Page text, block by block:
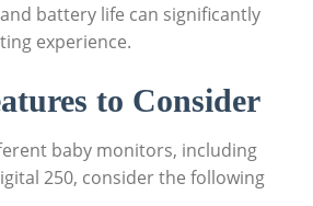
battery life can significantly
experience.
to Consider
baby monitors, including
250, consider the following